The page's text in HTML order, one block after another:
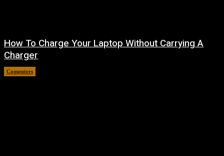
How To Charge Your Laptop Without Carrying A
Charger
Computers